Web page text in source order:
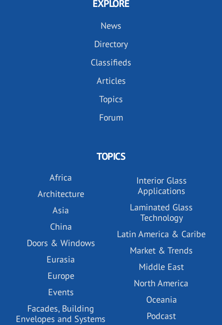
EXPLORE
News
Directory
Classifieds
Articles
Topics
Forum
TOPICS
Africa
Architecture
Asia
China
Doors & Windows
Eurasia
Europe
Events
Facades, Building
Envelopes and Systems
Interior Glass
Applications
Laminated Glass
Technology
Latin America & Caribe
Market & Trends
Middle East
North America
Oceania
Podcast